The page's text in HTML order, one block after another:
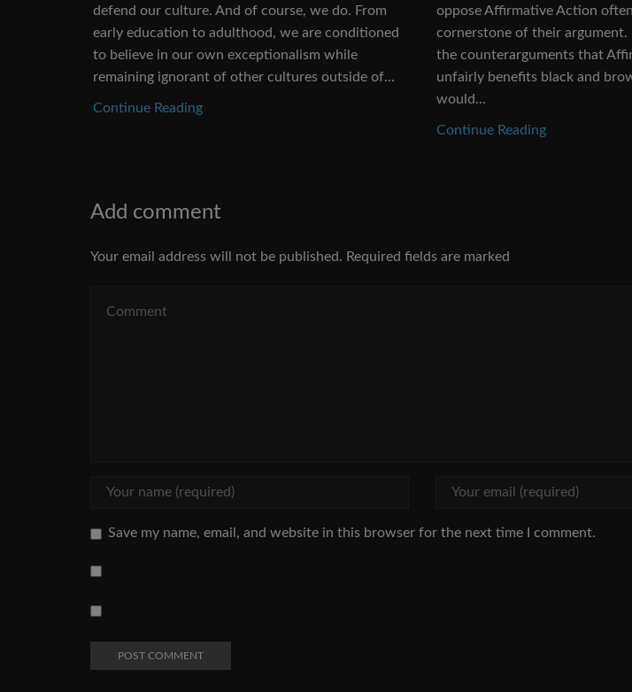
defend our culture. And of course, we do. From
early education to adulthood, we are conditioned
to believe in our own exceptionalism while
remaining ignorant of other cultures outside of...
Continue Reading
oppose Affirmative Action
cornerstone of their argument.
the counterarguments that
unfairly benefits black and
would...
Continue Reading
Add comment
Your email address will not be published. Required fields are marked
Save my name, email, and website in this browser for the next time I comment.